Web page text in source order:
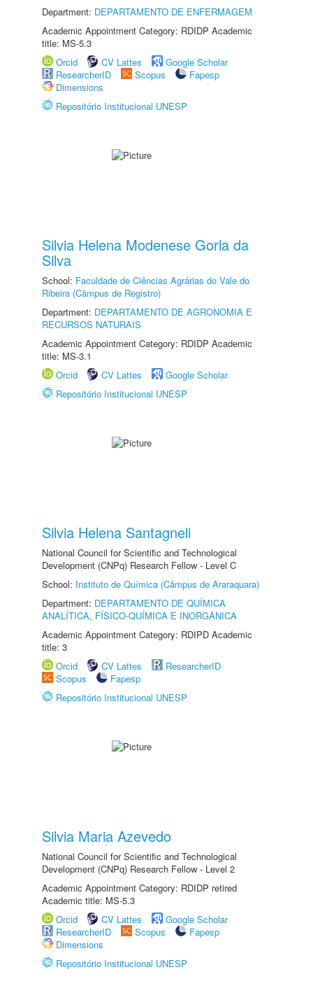
Department: DEPARTAMENTO DE ENFERMAGEM
Academic Appointment Category: RDIDP Academic
title: MS-5.3
Orcid
CV Lattes
Google Scholar
ResearcherID
Scopus
Fapesp
Dimensions
Repositório Institucional UNESP
Silvia Helena Modenese Gorla da
Silva
School: Faculdade de Ciências Agrárias do Vale do
Ribeira (Câmpus de Registro)
Department: DEPARTAMENTO DE AGRONOMIA E
RECURSOS NATURAIS
Academic Appointment Category: RDIDP Academic
title: MS-3.1
Orcid
CV Lattes
Google Scholar
Repositório Institucional UNESP
Silvia Helena Santagneli
National Council for Scientific and Technological
Development (CNPq) Research Fellow - Level C
School: Instituto de Química (Câmpus de Araraquara)
Department: DEPARTAMENTO DE QUÍMICA
ANALÍTICA, FÍSICO-QUÍMICA E INORGÂNICA
Academic Appointment Category: RDIPD Academic
title: 3
Orcid
CV Lattes
ResearcherID
Scopus
Fapesp
Repositório Institucional UNESP
Silvia Maria Azevedo
National Council for Scientific and Technological
Development (CNPq) Research Fellow - Level 2
Academic Appointment Category: RDIDP retired
Academic title: MS-5.3
Orcid
CV Lattes
Google Scholar
ResearcherID
Scopus
Fapesp
Dimensions
Repositório Institucional UNESP